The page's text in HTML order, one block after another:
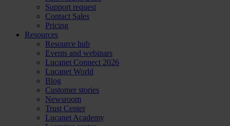
Support request
Contact Sales
Pricing
Resources
Resource hub
Events and webinars
Lucanet Connect 2026
Lucanet World
Blog
Customer stories
Newsroom
Trust Center
Lucanet Academy